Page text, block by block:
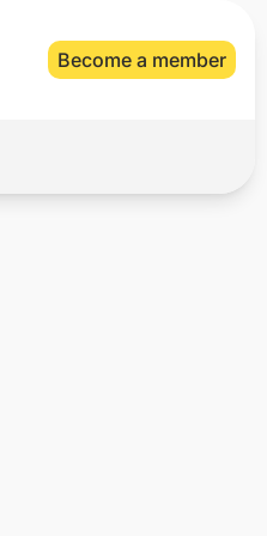
Become a member